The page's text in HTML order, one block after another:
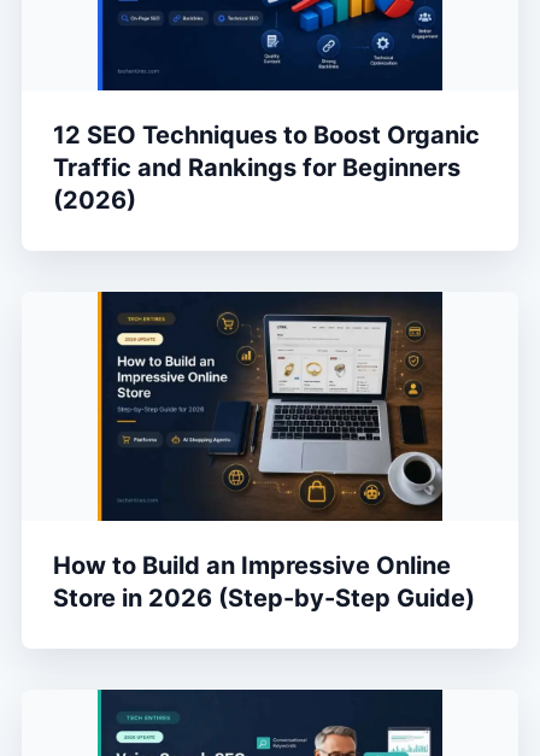
12 SEO Techniques to Boost Organic
Traffic and Rankings for Beginners
(2026)
How to Build an Impressive Online
Store in 2026 (Step-by-Step Guide)